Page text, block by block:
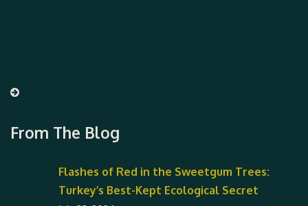
From The Blog
Flashes of Red in the Sweetgum Trees:
Turkey’s Best-Kept Ecological Secret